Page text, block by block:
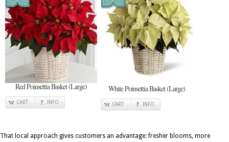
Red Poinsettia Basket (Large)
CART INFO
White Poinsettia Basket (Large)
CART INFO
That local approach gives customers an advantage: fresher blooms, more